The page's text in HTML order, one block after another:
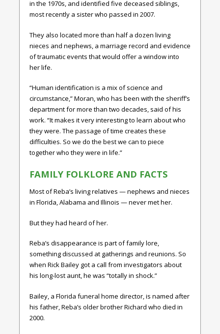
in the 1970s, and identified five deceased siblings,
most recently a sister who passed in 2007.
They also located more than half a dozen living
nieces and nephews, a marriage record and evidence
of traumatic events that would offer a window into
her life.
“Human identification is a mix of science and
circumstance,” Moran, who has been with the sheriff’s
department for more than two decades, said of his
work. “It makes it very interesting to learn about who
they were. The passage of time creates these
difficulties. So we do the best we can to piece
together who they were in life.”
FAMILY FOLKLORE AND FACTS
Most of Reba’s living relatives — nephews and nieces
in Florida, Alabama and Illinois — never met her.
But they had heard of her.
Reba’s disappearance is part of family lore,
something discussed at gatherings and reunions. So
when Rick Bailey got a call from investigators about
his long-lost aunt, he was “totally in shock.”
Bailey, a Florida funeral home director, is named after
his father, Reba’s older brother Richard who died in
2000.